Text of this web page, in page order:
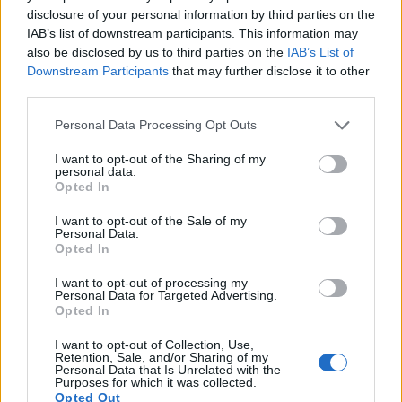
disclosure of your personal information by third parties on the
IAB’s list of downstream participants. This information may
also be disclosed by us to third parties on the IAB’s List of
Downstream Participants that may further disclose it to other
Please note that this website/app uses one or more Google
not limited to your visit or usage behaviour. You may click to
grant or deny consent to Google and its third-party tags to
use your data for below specified purposes in below Google
consent section.
Personal Data Processing Opt Outs
I want to opt-out of the Sharing of my
personal data.
Opted In
I want to opt-out of the Sale of my
Personal Data.
Opted In
I want to opt-out of processing my
Personal Data for Targeted Advertising.
Opted In
I want to opt-out of Collection, Use,
Retention, Sale, and/or Sharing of my
Personal Data that Is Unrelated with the
Purposes for which it was collected.
Opted Out
Sony A5000 19.8 5456 3632
Sony A6000 APS-C 24.0 6000 4000 1080/60p 24.1 13.1
Sony NEX-3N APS-C 16.0 4912 3264 1080/60i 22.8 12.5
Sony RX100 1-inch 20.0 5472 3648 1080/60p 22.6 12.4
Sony RX100 IV 1-inch 20.0 5472 3648 4K/30p 12.6
Many modern cameras are not only capable of taking still
images, but also of
not. The highest resolution format that the A5100 can use is
1080/60p.